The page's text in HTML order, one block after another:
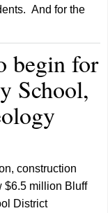
And for the
begin for
School,
construction
$6.5 million Bluff
District